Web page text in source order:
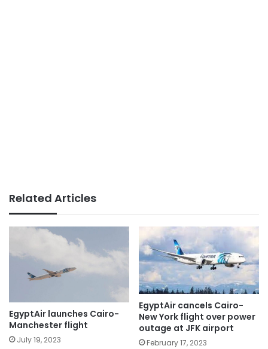
Related Articles
EgyptAir launches Cairo-
Manchester flight
July 19, 2023
EgyptAir cancels Cairo-
New York flight over power
outage at JFK airport
February 17, 2023